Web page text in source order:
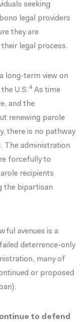
seeking
legal providers
they are
legal process.
long-term view on
U.S.4 As time
and the
renewing parole
there is no pathway
The administration
forcefully to
recipients
the bipartisan
avenues is a
deterrence-only
many of
or proposed
).
to defend